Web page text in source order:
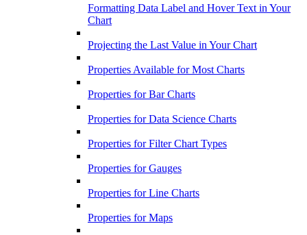
Formatting Data Label and Hover Text in Your
Chart
Projecting the Last Value in Your Chart
Properties Available for Most Charts
Properties for Bar Charts
Properties for Data Science Charts
Properties for Filter Chart Types
Properties for Gauges
Properties for Line Charts
Properties for Maps